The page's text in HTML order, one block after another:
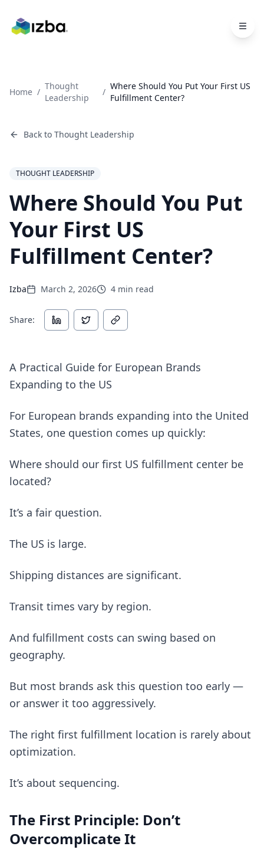
Home /
Thought
Leadership
/
Where Should You Put Your First US
Fulfillment Center?
Back to Thought Leadership
THOUGHT LEADERSHIP
Where Should You Put
Your First US
Fulfillment Center?
Izba March 2, 2026 4 min read
Share:
A Practical Guide for European Brands
Expanding to the US
For European brands expanding into the United
States, one question comes up quickly:
Where should our first US fulfillment center be
located?
It’s a fair question.
The US is large.
Shipping distances are significant.
Transit times vary by region.
And fulfillment costs can swing based on
geography.
But most brands ask this question too early —
or answer it too aggressively.
The right first fulfillment location is rarely about
optimization.
It’s about sequencing.
The First Principle: Don’t
Overcomplicate It